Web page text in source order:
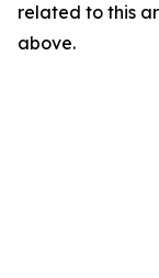
related to this
above.